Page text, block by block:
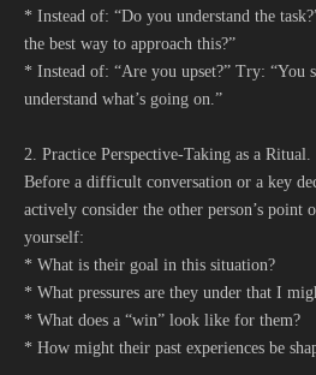
* Instead of: “Do you understand the
the best way to approach this?”
* Instead of: “Are you upset?” Try: “You
understand what’s going on.”
2. Practice Perspective-Taking as a Ritual.
Before a difficult conversation or a key
actively consider the other person’s point
yourself:
* What is their goal in this situation?
* What pressures are they under that I
* What does a “win” look like for them?
* How might their past experiences be